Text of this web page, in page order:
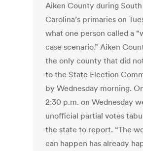
Aiken County during South
Carolina’s primaries on
what one person called a
case scenario.” Aiken
the only county that did
to the State Election
by Wednesday morning.
2:30 p.m. on Wednesday
unofficial partial votes
the state to report. “The
can happen has already